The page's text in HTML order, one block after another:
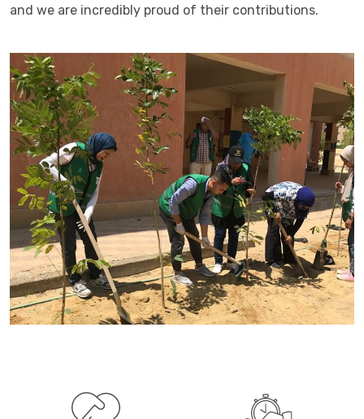
and we are incredibly proud of their contributions.